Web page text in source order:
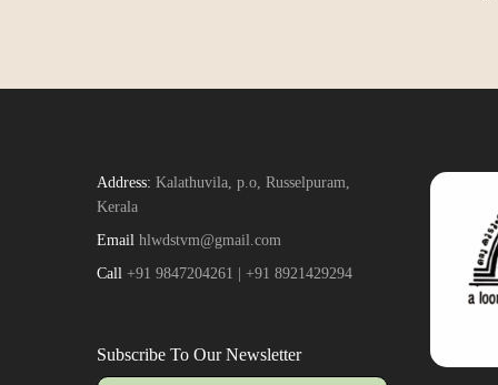
Address: Kalathuvila, p.o, Russelpuram,
Kerala
Email hlwdstvm@gmail.com
Call +91 9847204261 | +91 8921429294
Subscribe To Our Newsletter